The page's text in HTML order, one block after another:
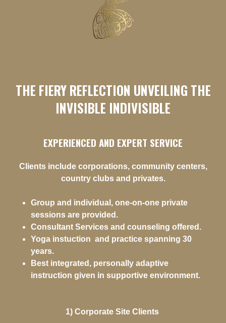
THE FIERY REFLECTION UNVEILING THE
INVISIBLE INDIVISIBLE
EXPERIENCED AND EXPERT SERVICE
Clients include corporations, community centers,
country clubs and privates.
Group and individual, one-on-one private
sessions are provided.
Consultant Services and counseling offered.
Yoga instuction and practice spanning 30
years.
Best integrated, personally adaptive
instruction given in supportive environment.
1) Corporate Site Clients